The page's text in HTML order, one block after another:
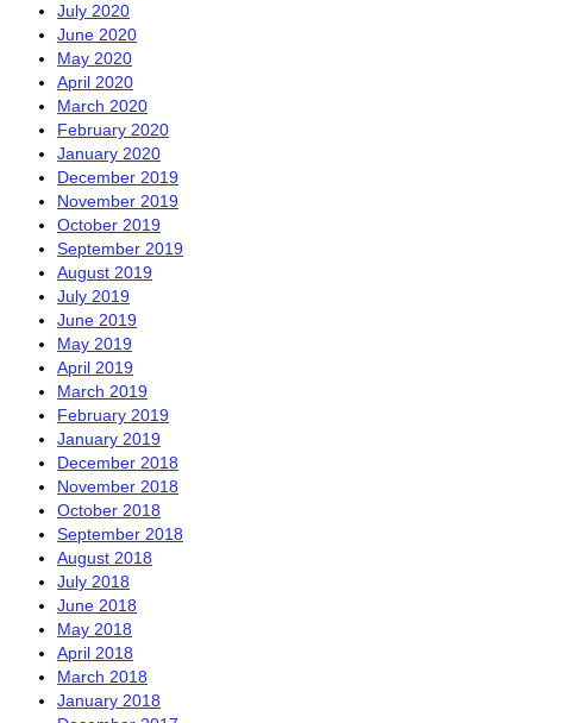
July 2020
June 2020
May 2020
April 2020
March 2020
February 2020
January 2020
December 2019
November 2019
October 2019
September 2019
August 2019
July 2019
June 2019
May 2019
April 2019
March 2019
February 2019
January 2019
December 2018
November 2018
October 2018
September 2018
August 2018
July 2018
June 2018
May 2018
April 2018
March 2018
January 2018